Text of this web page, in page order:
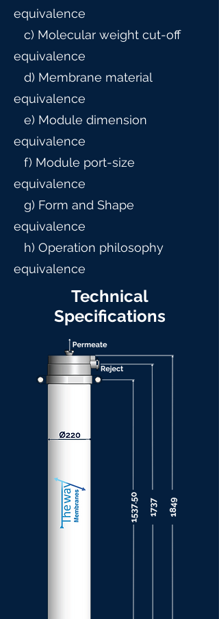
equivalence
c) Molecular weight cut-off
equivalence
d) Membrane material
equivalence
e) Module dimension
equivalence
f) Module port-size
equivalence
g) Form and Shape
equivalence
h) Operation philosophy
equivalence
Technical
Specifications